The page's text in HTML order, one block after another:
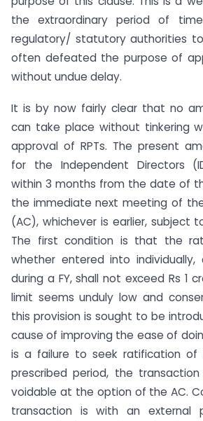
the extraordinary period of
regulatory/ statutory authorities
often defeated the purpose of
without undue delay.
It is by now fairly clear that no
can take place without tinkering
approval of RPTs. The present
for the Independent Directors
within 3 months from the date of
the immediate next meeting of
(AC), whichever is earlier, subject
The first condition is that the
whether entered into
during a FY, shall not exceed Rs 1
limit seems unduly low and
this provision is sought to be
cause of improving the ease of
is a failure to seek ratification of
prescribed period, the
voidable at the option of the AC.
transaction is with an external